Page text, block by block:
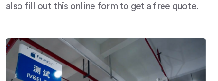
also fill out this online form to get a free quote.